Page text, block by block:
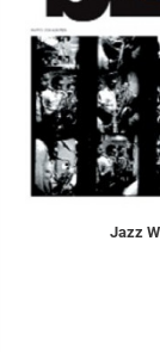
Jazz